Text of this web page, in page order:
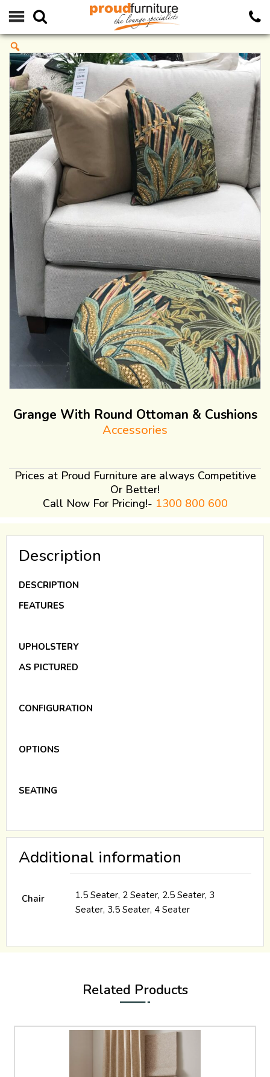
Grange With Round Ottoman & Cushions
Accessories
Prices at Proud Furniture are always Competitive
Or Better!
Call Now For Pricing!- 1300 800 600
Description
DESCRIPTION
FEATURES
UPHOLSTERY
AS PICTURED
CONFIGURATION
OPTIONS
SEATING
Additional information
Chair
1.5 Seater, 2 Seater, 2.5 Seater, 3
Seater, 3.5 Seater, 4 Seater
Related Products